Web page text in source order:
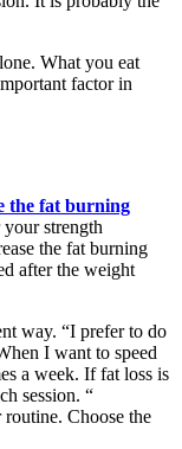
What you eat
factor in
the fat burning
strength
the fat burning
after the weight
way. “I prefer to do
I want to speed
a week. If fat loss is
session. “
Choose the